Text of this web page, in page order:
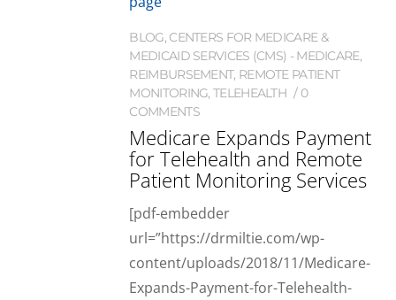
BLOG, CENTERS FOR MEDICARE &
MEDICAID SERVICES (CMS) - MEDICARE,
REIMBURSEMENT, REMOTE PATIENT
MONITORING,TELEHEALTH
0
COMMENTS
Medicare Expands Payment
for Telehealth and Remote
Patient Monitoring Services
[pdf-embedder
url=”https://drmiltie.com/wp-
content/uploads/2018/11/Medicare-
Expands-Payment-for-Telehealth-